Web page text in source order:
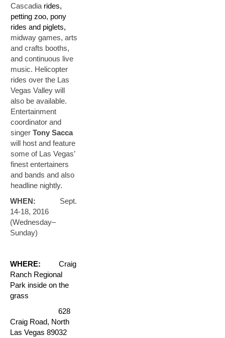
Cascadia rides,
petting zoo, pony
rides and piglets,
midway games, arts
and crafts booths,
and continuous live
music. Helicopter
rides over the Las
Vegas Valley will
also be available.
Entertainment
coordinator and
singer Tony Sacca
will host and feature
some of Las Vegas’
finest entertainers
and bands and also
headline nightly.
WHEN: Sept.
14-18, 2016
(Wednesday–
Sunday)
WHERE: Craig
Ranch Regional
Park inside on the
grass
628
Craig Road, North
Las Vegas 89032